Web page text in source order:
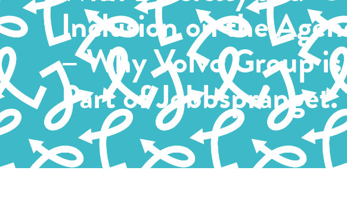
Inclusion on the
– Why Volvo Group is
Part of Jobbsprånget.